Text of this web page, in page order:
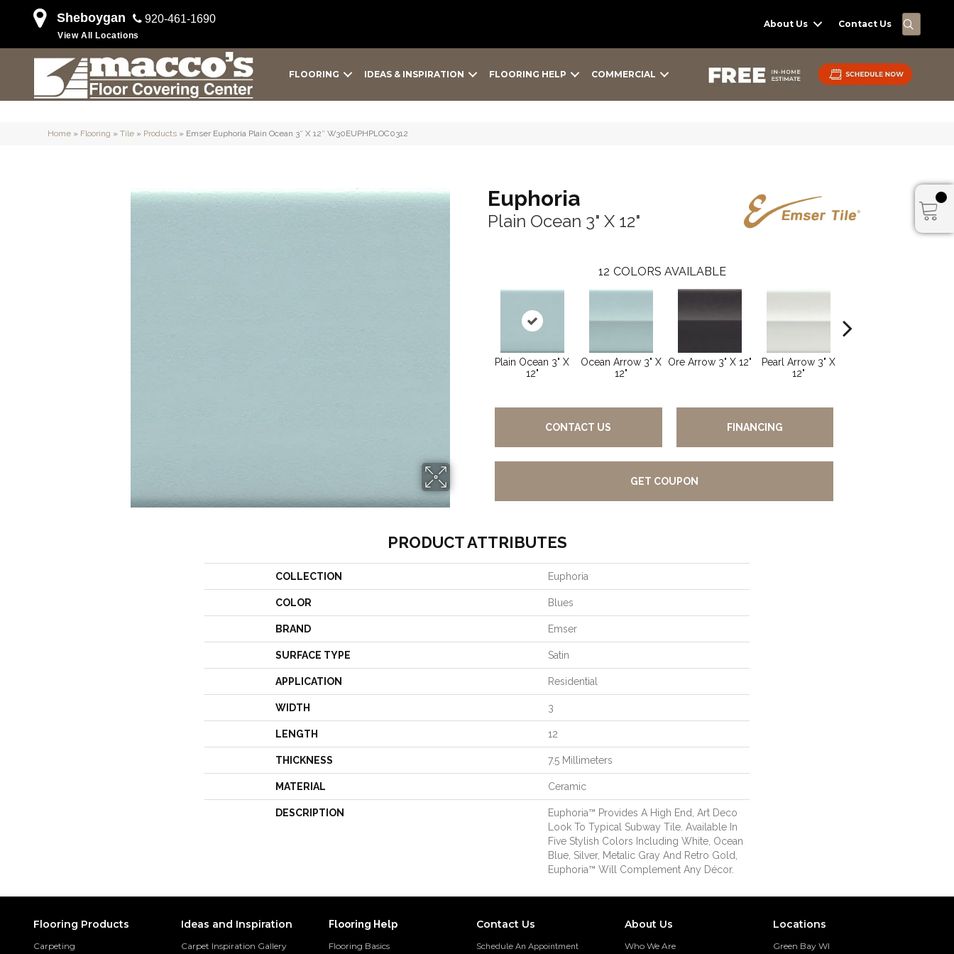
Sheboygan 920-461-1690
View All Locations
About Us Contact Us
FLOORING IDEAS & INSPIRATION FLOORING HELP COMMERCIAL
Home » Flooring » Tile » Products » Emser Euphoria Plain Ocean 3″ X 12″ W30EUPHPLOC0312
Euphoria
Plain Ocean 3" X 12"
12 COLORS AVAILABLE
Plain Ocean 3" X
12"
Ocean Arrow 3" X
12"
Ore Arrow 3" X 12"
Pearl Arrow 3" X
12"
CONTACT US FINANCING
GET COUPON
PRODUCT ATTRIBUTES
COLLECTION Euphoria
COLOR Blues
BRAND Emser
SURFACE TYPE Satin
APPLICATION Residential
WIDTH 3
LENGTH 12
THICKNESS 7.5 Millimeters
MATERIAL Ceramic
DESCRIPTION
Euphoria™ Provides A High End, Art Deco
Look To Typical Subway Tile. Available In
Five Stylish Colors Including White, Ocean
Blue, Silver, Metalic Gray And Retro Gold,
Euphoria™ Will Complement Any Décor.
Flooring Products
Carpeting
Ideas and Inspiration
Carpet Inspiration Gallery
Flooring Help
Flooring Basics
Contact Us
Schedule An Appointment
About Us
Who We Are
Locations
Green Bay WI